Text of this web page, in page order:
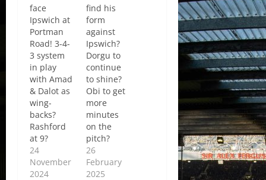
face
Ipswich at
Portman
Road! 3-4-
3 system
in play
with Amad
& Dalot as
wing-
backs?
Rashford
at 9?
24
November
2024
find his
form
against
Ipswich?
Dorgu to
continue
to shine?
Obi to get
more
minutes
on the
pitch?
26
February
2025